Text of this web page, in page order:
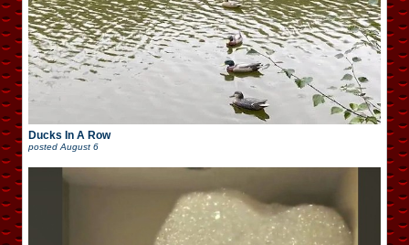
Ducks In A Row
posted August 6